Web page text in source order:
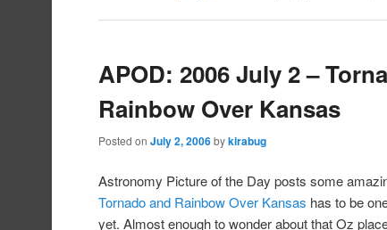
APOD: 2006 July 2 –
Rainbow Over Kansas
Posted onJuly 2, 2006 bykirabug
Astronomy Picture of the Day posts some
Tornado and Rainbow Over Kansas has to be
yet. Almost enough to wonder about that Oz